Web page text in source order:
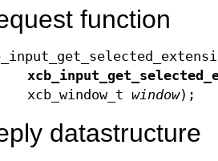
function
xcb_window_twindow);
datastructure